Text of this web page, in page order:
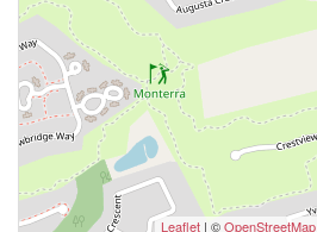
Leaflet | ©OpenStreetMap